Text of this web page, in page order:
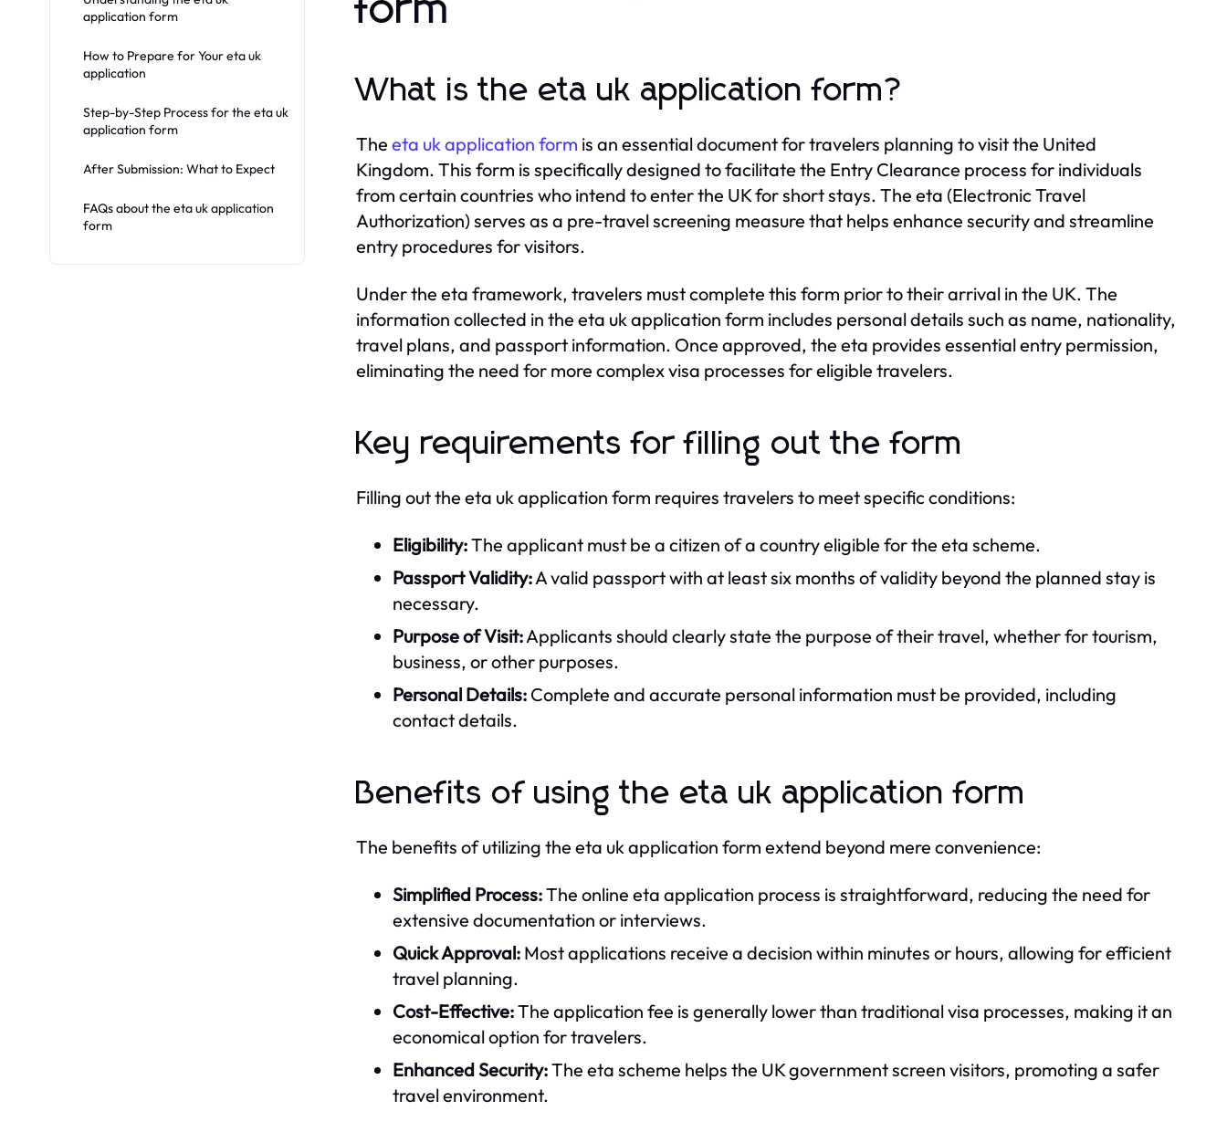
application form
How to Prepare for Your eta uk
application
Step-by-Step Process for the eta uk
application form
After Submission: What to Expect
FAQs about the eta uk application
form
form
What is the eta uk application form?
The eta uk application form is an essential document for travelers planning to visit the United
Kingdom. This form is specifically designed to facilitate the Entry Clearance process for individuals
from certain countries who intend to enter the UK for short stays. The eta (Electronic Travel
Authorization) serves as a pre-travel screening measure that helps enhance security and streamline
entry procedures for visitors.
Under the eta framework, travelers must complete this form prior to their arrival in the UK. The
information collected in the eta uk application form includes personal details such as name, nationality,
travel plans, and passport information. Once approved, the eta provides essential entry permission,
eliminating the need for more complex visa processes for eligible travelers.
Key requirements for filling out the form
Filling out the eta uk application form requires travelers to meet specific conditions:
Eligibility:The applicant must be a citizen of a country eligible for the eta scheme.
Passport Validity:A valid passport with at least six months of validity beyond the planned stay is
necessary.
Purpose of Visit:Applicants should clearly state the purpose of their travel, whether for tourism,
business, or other purposes.
Personal Details: Complete and accurate personal information must be provided, including
contact details.
Benefits of using the eta uk application form
The benefits of utilizing the eta uk application form extend beyond mere convenience:
Simplified Process:The online eta application process is straightforward, reducing the need for
extensive documentation or interviews.
Quick Approval: Most applications receive a decision within minutes or hours, allowing for efficient
travel planning.
Cost-Effective:The application fee is generally lower than traditional visa processes, making it an
economical option for travelers.
Enhanced Security:The eta scheme helps the UK government screen visitors, promoting a safer
travel environment.